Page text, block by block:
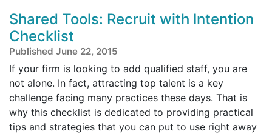
Shared Tools: Recruit with Intention
Checklist
Published June 22, 2015
If your firm is looking to add qualified staff, you are
not alone. In fact, attracting top talent is a key
challenge facing many practices these days. That is
why this checklist is dedicated to providing practical
tips and strategies that you can put to use right away